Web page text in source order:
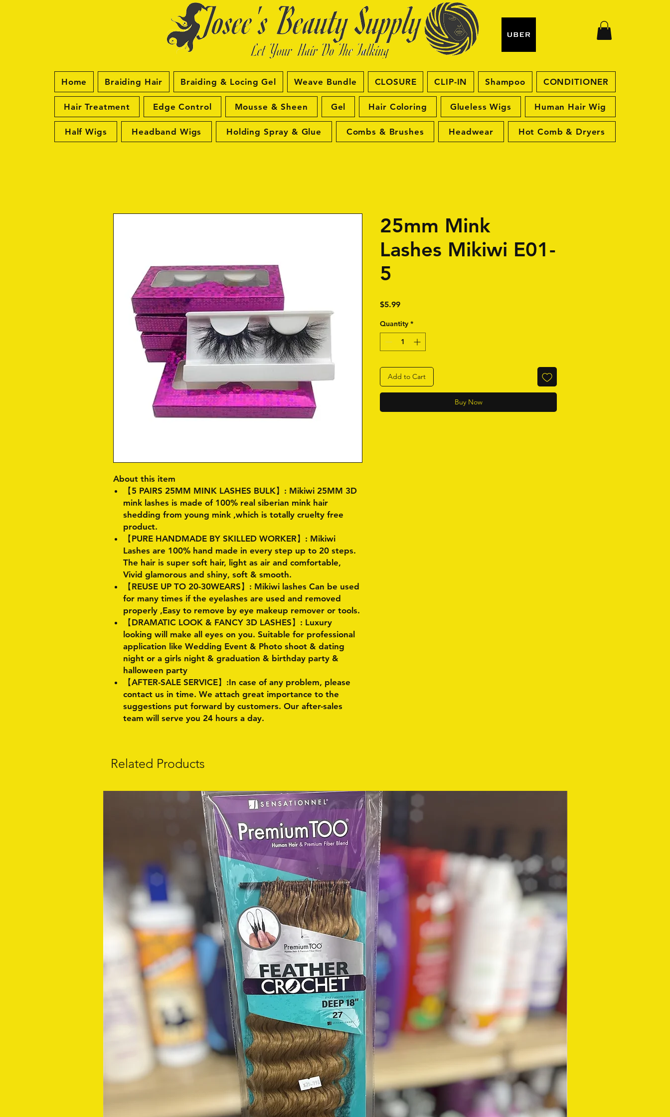
Home Braiding Hair Braiding & Locing Gel Weave Bundle CLOSURE CLIP-IN Shampoo CONDITIONER
Hair Treatment Edge Control Mousse & Sheen Gel Hair Coloring Glueless Wigs Human Hair Wig
Half Wigs Headband Wigs Holding Spray & Glue Combs & Brushes Headwear Hot Comb & Dryers
About this item
【5 PAIRS 25MM MINK LASHES BULK】: Mikiwi 25MM 3D
mink lashes is made of 100% real siberian mink hair
shedding from young mink ,which is totally cruelty free
product.
【PURE HANDMADE BY SKILLED WORKER】: Mikiwi
Lashes are 100% hand made in every step up to 20 steps.
The hair is super soft hair, light as air and comfortable,
Vivid glamorous and shiny, soft & smooth.
【REUSE UP TO 20-30WEARS】: Mikiwi lashes Can be used
for many times if the eyelashes are used and removed
properly ,Easy to remove by eye makeup remover or tools.
【DRAMATIC LOOK & FANCY 3D LASHES】: Luxury
looking will make all eyes on you. Suitable for professional
application like Wedding Event & Photo shoot & dating
night or a girls night & graduation & birthday party &
halloween party
【AFTER-SALE SERVICE】:In case of any problem, please
contact us in time. We attach great importance to the
suggestions put forward by customers. Our after-sales
team will serve you 24 hours a day.
25mm Mink
Lashes Mikiwi E01-
5
$5.99Price
Quantity *
Add to Cart
Buy Now
Related Products